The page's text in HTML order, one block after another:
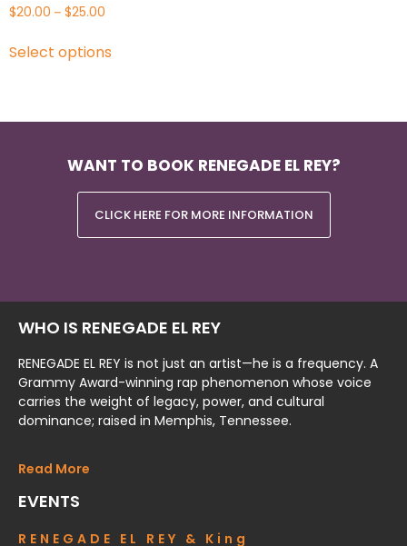
$20.00 – $25.00
Select options
WANT TO BOOK RENEGADE EL REY?
CLICK HERE FOR MORE INFORMATION
WHO IS RENEGADE EL REY
RENEGADE EL REY is not just an artist—he is a frequency. A
Grammy Award-winning rap phenomenon whose voice
carries the weight of legacy, power, and cultural
dominance; raised in Memphis, Tennessee.
Read More
EVENTS
RENEGADE EL REY & King